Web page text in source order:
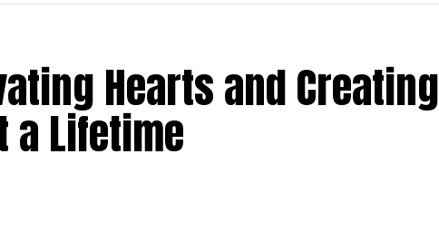
Hearts and Creating
a Lifetime